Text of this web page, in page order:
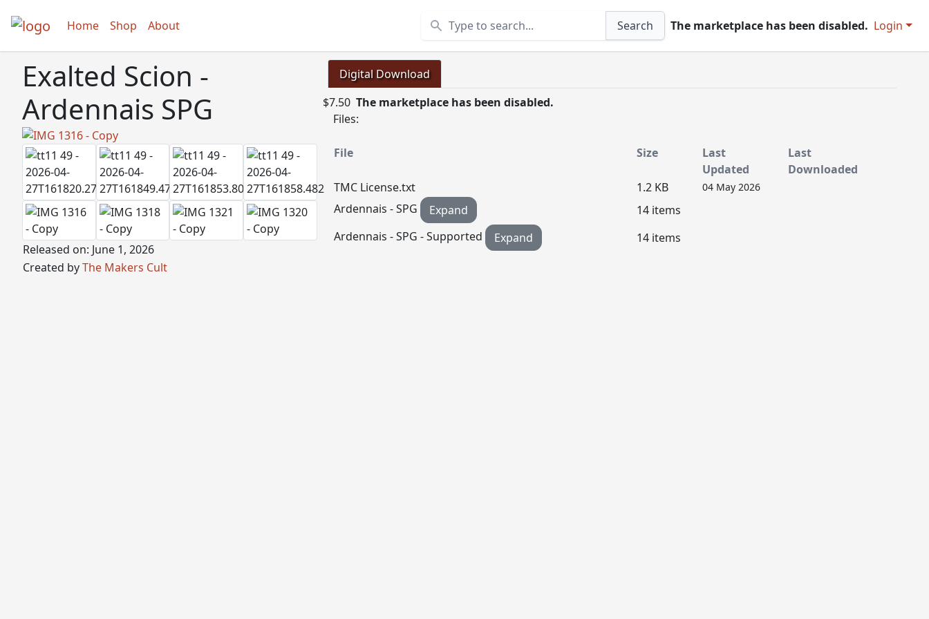
Home Shop About
Search
Search The marketplace has been disabled. Login
Exalted Scion -
Ardennais SPG
Released on: June 1, 2026
Created byThe Makers Cult
Digital Download
$7.50 The marketplace has been disabled.
Files:
File Size
Last
Updated
Last
Downloaded
TMC License.txt
1.2 KB 04 May 2026
Ardennais - SPG Expand
14 items
Ardennais - SPG - Supported
Expand 14 items